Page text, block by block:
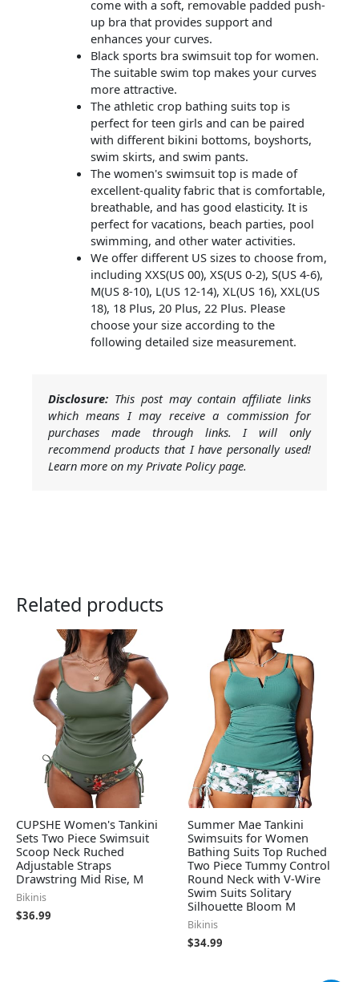
come with a soft, removable padded push-
up bra that provides support and
enhances your curves.
Black sports bra swimsuit top for women.
The suitable swim top makes your curves
more attractive.
The athletic crop bathing suits top is
perfect for teen girls and can be paired
with different bikini bottoms, boyshorts,
swim skirts, and swim pants.
The women's swimsuit top is made of
excellent-quality fabric that is comfortable,
breathable, and has good elasticity. It is
perfect for vacations, beach parties, pool
swimming, and other water activities.
We offer different US sizes to choose from,
including XXS(US 00), XS(US 0-2), S(US 4-6),
M(US 8-10), L(US 12-14), XL(US 16), XXL(US
18), 18 Plus, 20 Plus, 22 Plus. Please
choose your size according to the
following detailed size measurement.
Disclosure: This post may contain affiliate links
which means I may receive a commission for
purchases made through links. I will only
recommend products that I have personally used!
Learn more on my Private Policy page.
Related products
CUPSHE Women's Tankini
Sets Two Piece Swimsuit
Scoop Neck Ruched
Adjustable Straps
Drawstring Mid Rise, M
Bikinis
$36.99
Summer Mae Tankini
Swimsuits for Women
Bathing Suits Top Ruched
Two Piece Tummy Control
Round Neck with V-Wire
Swim Suits Solitary
Silhouette Bloom M
Bikinis
$34.99